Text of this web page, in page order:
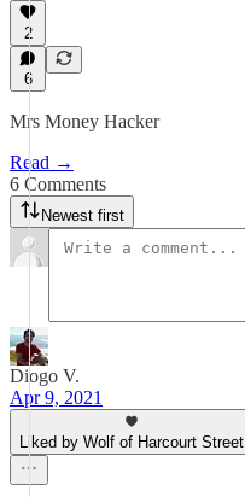
2
6
Mrs Money Hacker
Read →
6 Comments
Newest first
Diogo V.
Apr 9, 2021
Liked by Wolf of Harcourt Street